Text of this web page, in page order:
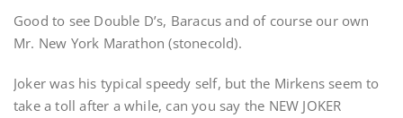
Good to see Double D’s, Baracus and of course our own
Mr. New York Marathon (stonecold).
Joker was his typical speedy self, but the Mirkens seem to
take a toll after a while, can you say the NEW JOKER